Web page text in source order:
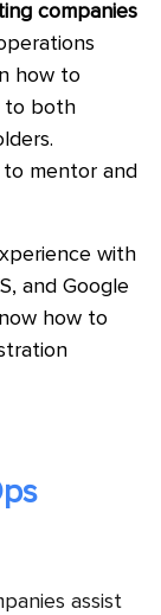
companies
how to
to both
mentor and
with
and Google
how to
assist